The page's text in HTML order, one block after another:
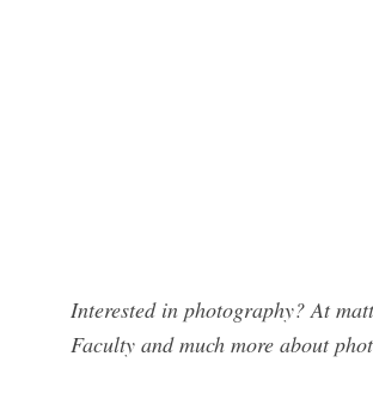
Interested in photography? At
Faculty and much more about